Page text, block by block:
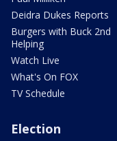
Deidra Dukes Reports
Burgers with Buck 2nd
Helping
Watch Live
What's On FOX
TV Schedule
Election